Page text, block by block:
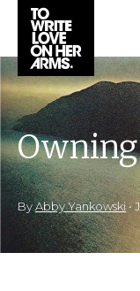
ByAbby Yankowski•